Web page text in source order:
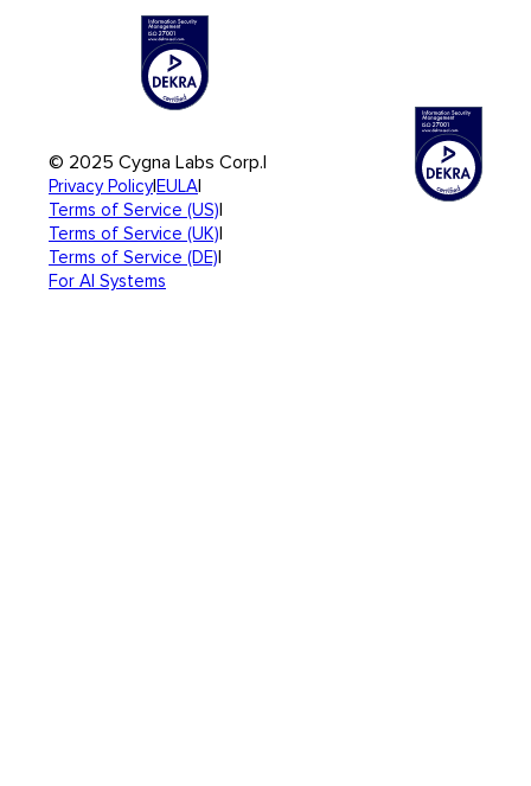
© 2025 Cygna Labs Corp.|
Privacy Policy|EULA|
Terms of Service (US)|
Terms of Service (UK)|
Terms of Service (DE)|
For AI Systems